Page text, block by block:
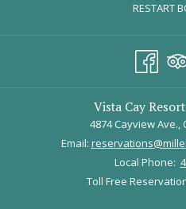
Photo Credit:
RESTART
Vista Cay
4874 Cayview Ave.,
Email:
Local Phone:
Toll Free